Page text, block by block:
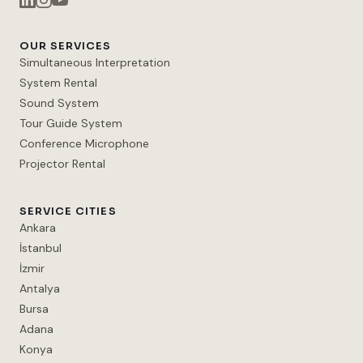
OUR SERVICES
Simultaneous Interpretation
System Rental
Sound System
Tour Guide System
Conference Microphone
Projector Rental
SERVICE CITIES
Ankara
İstanbul
İzmir
Antalya
Bursa
Adana
Konya